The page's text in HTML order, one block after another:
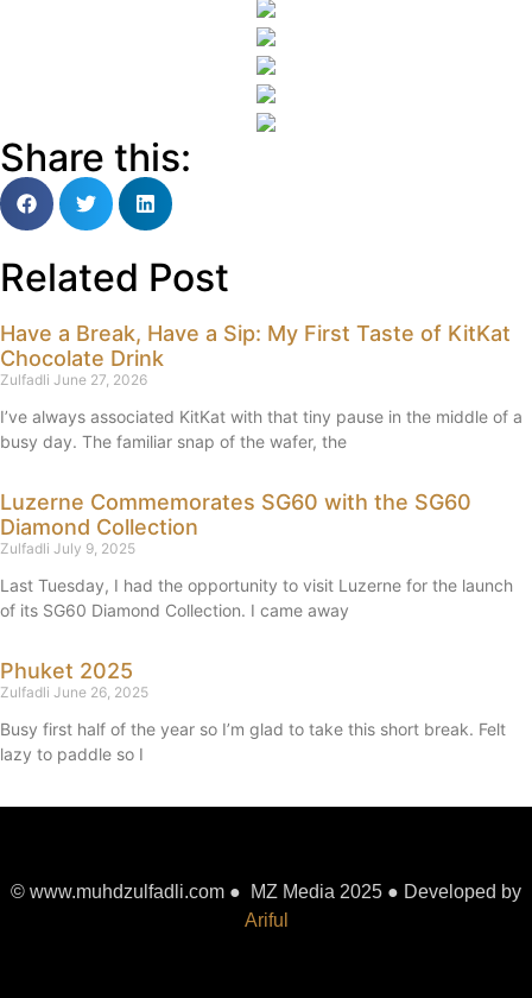
Share this:
Related Post
Have a Break, Have a Sip: My First Taste of KitKat
Chocolate Drink
Zulfadli June 27, 2026
I’ve always associated KitKat with that tiny pause in the middle of a
busy day. The familiar snap of the wafer, the
Luzerne Commemorates SG60 with the SG60
Diamond Collection
Zulfadli July 9, 2025
Last Tuesday, I had the opportunity to visit Luzerne for the launch
of its SG60 Diamond Collection. I came away
Phuket 2025
Zulfadli June 26, 2025
Busy first half of the year so I’m glad to take this short break. Felt
lazy to paddle so I
© www.muhdzulfadli.com ● MZ Media 2025 ● Developed by
Ariful